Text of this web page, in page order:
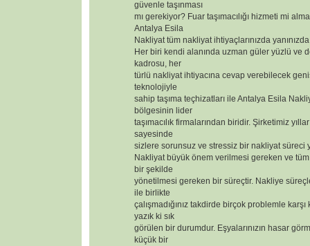
güvenle taşınması
mı gerekiyor? Fuar taşımacılığı hizmeti mi
Antalya Esila
Nakliyat tüm nakliyat ihtiyaçlarınızda
Her biri kendi alanında uzman güler yüzlü ve
kadrosu, her
türlü nakliyat ihtiyacına cevap verebilecek
teknolojiyle
sahip taşıma teçhizatları ile Antalya Esila
bölgesinin lider
taşımacılık firmalarından biridir. Şirketimiz
sayesinde
sizlere sorunsuz ve stressiz bir nakliyat süreci
Nakliyat büyük önem verilmesi gereken ve
bir şekilde
yönetilmesi gereken bir süreçtir. Nakliye
ile birlikte
çalışmadığınız takdirde birçok problemle karşı
yazık ki sık
görülen bir durumdur. Eşyalarınızın hasar
küçük bir